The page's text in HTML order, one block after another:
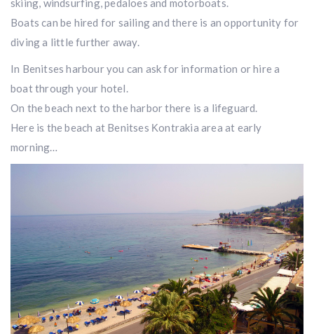
skiing, windsurfing, pedaloes and motorboats.
Boats can be hired for sailing and there is an opportunity for
diving a little further away.
In Benitses harbour you can ask for information or hire a
boat through your hotel.
On the beach next to the harbor there is a lifeguard.
Here is the beach at Benitses Κontrakia area at early
morning…